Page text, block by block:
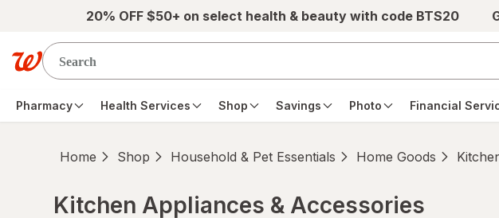
Skip to main content20% OFF $50+ on select health & beauty with code BTS20
Pharmacy Health Services Shop Savings Photo Financial
Home Shop Household & Pet Essentials Home Goods
Kitchen Appliances & Accessories